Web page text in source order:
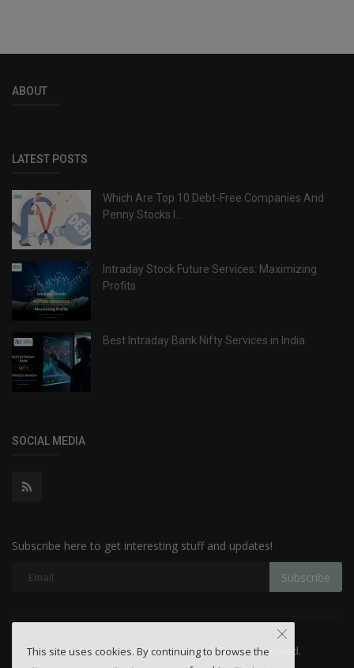
ABOUT
LATEST POSTS
Which Are Top 10 Debt-Free Companies And
Penny Stocks I...
Intraday Stock Future Services: Maximizing
Profits
Best Intraday Bank Nifty Services in India
SOCIAL MEDIA
Subscribe here to get interesting stuff and updates!
Subscribe
Copyright 2024 Reddito Capital - All Rights Reserved.
This site uses cookies. By continuing to browse the